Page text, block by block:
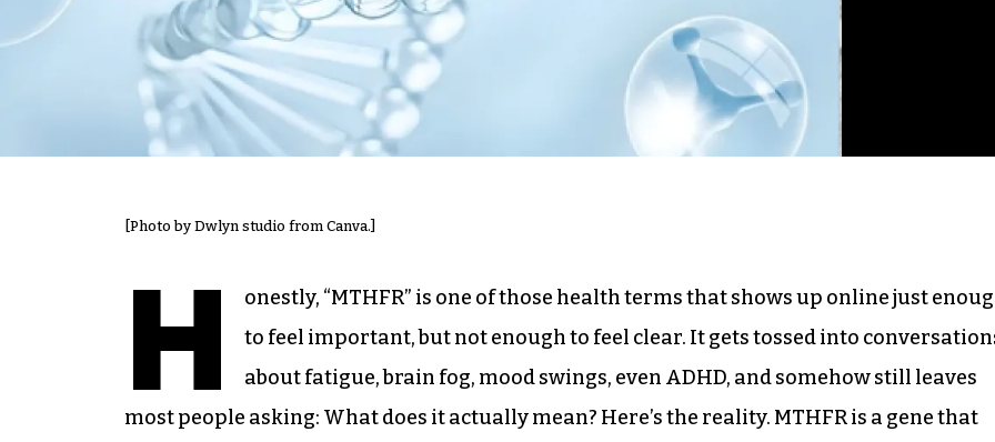
[Photo by Dwlyn studio from Canva.]
H
onestly, “MTHFR” is one of those health terms that shows up online just
to feel important, but not enough to feel clear. It gets tossed into
about fatigue, brain fog, mood swings, even ADHD, and somehow still leaves
most people asking: What does it actually mean? Here’s the reality. MTHFR is a gene that